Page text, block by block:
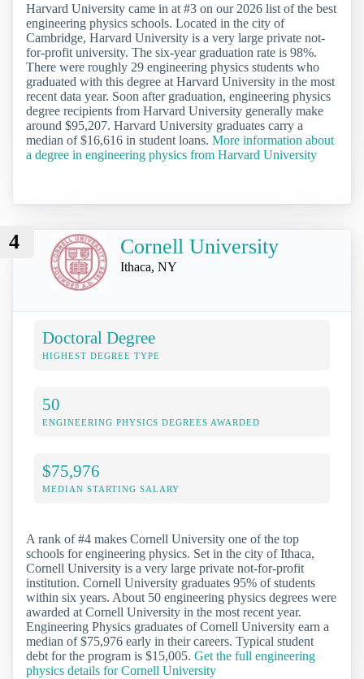
Harvard University came in at #3 on our 2026 list of the best
engineering physics schools. Located in the city of
Cambridge, Harvard University is a very large private not-
for-profit university. The six-year graduation rate is 98%.
There were roughly 29 engineering physics students who
graduated with this degree at Harvard University in the most
recent data year. Soon after graduation, engineering physics
degree recipients from Harvard University generally make
around $95,207. Harvard University graduates carry a
median of $16,616 in student loans. More information about
a degree in engineering physics from Harvard University
4 Cornell University
Ithaca, NY
Doctoral Degree
HIGHEST DEGREE TYPE
50
ENGINEERING PHYSICS DEGREES AWARDED
$75,976
MEDIAN STARTING SALARY
A rank of #4 makes Cornell University one of the top
schools for engineering physics. Set in the city of Ithaca,
Cornell University is a very large private not-for-profit
institution. Cornell University graduates 95% of students
within six years. About 50 engineering physics degrees were
awarded at Cornell University in the most recent year.
Engineering Physics graduates of Cornell University earn a
median of $75,976 early in their careers. Typical student
debt for the program is $15,005. Get the full engineering
physics details for Cornell University